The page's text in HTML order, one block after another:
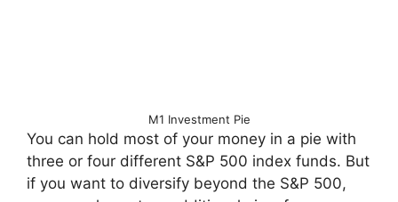
M1 Investment Pie
You can hold most of your money in a pie with
three or four different S&P 500 index funds. But
if you want to diversify beyond the S&P 500,